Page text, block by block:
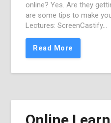
online? Yes. Are they
are some tips to make
Lectures: ScreenCastify…
Read More